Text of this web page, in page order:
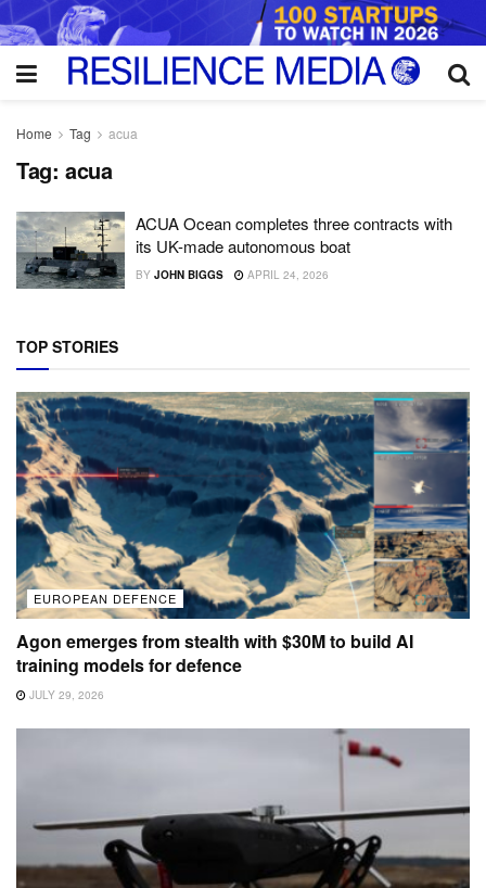
Home Tag acua
Tag: acua
ACUA Ocean completes three contracts with
its UK-made autonomous boat
BY JOHN BIGGS APRIL 24, 2026
TOP STORIES
EUROPEAN DEFENCE
Agon emerges from stealth with $30M to build AI
training models for defence
JULY 29, 2026